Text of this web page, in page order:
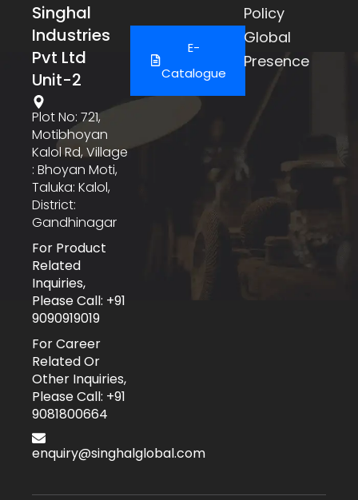
Singhal
Industries
Pvt Ltd
Unit-2
Plot No: 721,
Motibhoyan
Kalol Rd, Village
: Bhoyan Moti,
Taluka: Kalol,
District:
Gandhinagar
For Product
Related
Inquiries,
Please Call: +91
9090919019
For Career
Related Or
Other Inquiries,
Please Call: +91
9081800664
enquiry@singhalglobal.com
E-
Catalogue
Policy
Global
Presence